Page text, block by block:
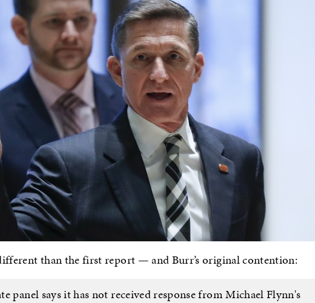
than the first report — and Burr’s original contention:
panel says it has not received response from Michael Flynn's